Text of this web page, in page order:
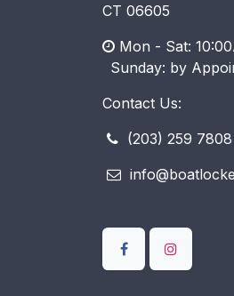
CT 06605
Mon - Sat:
Sunday: by
Contact Us:
(203) 259 7808